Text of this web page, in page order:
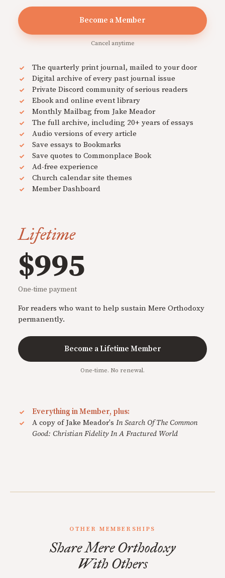
Become a Member
Cancel anytime
The quarterly print journal, mailed to your door
Digital archive of every past journal issue
Private Discord community of serious readers
Ebook and online event library
Monthly Mailbag from Jake Meador
The full archive, including 20+ years of essays
Audio versions of every article
Save essays to Bookmarks
Save quotes to Commonplace Book
Ad-free experience
Church calendar site themes
Member Dashboard
Lifetime
$995
One-time payment
For readers who want to help sustain Mere Orthodoxy
permanently.
Become a Lifetime Member
One-time. No renewal.
Everything in Member, plus:
A copy of Jake Meador's In Search Of The Common
Good: Christian Fidelity In A Fractured World
OTHER MEMBERSHIPS
Share Mere Orthodoxy
With Others